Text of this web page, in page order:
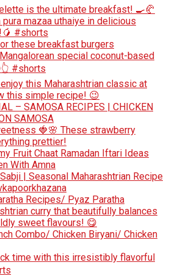
is the ultimate breakfast! 🍳🥐
mazaa uthaiye in delicious
#shorts
these breakfast burgers
special coconut-based
#shorts
this Maharashtrian classic at
this simple recipe! 😉
– SAMOSA RECIPES | CHICKEN
SAMOSA
🍓🌸 These strawberry
prettier!
Fruit Chaat Ramadan Iftari Ideas
With Amna
| Seasonal Maharashtrian Recipe
Recipes/ Pyaz Paratha
curry that beautifully balances
sweet flavours! 😋
Combo/ Chicken Biryani/ Chicken
time with this irresistibly flavorful